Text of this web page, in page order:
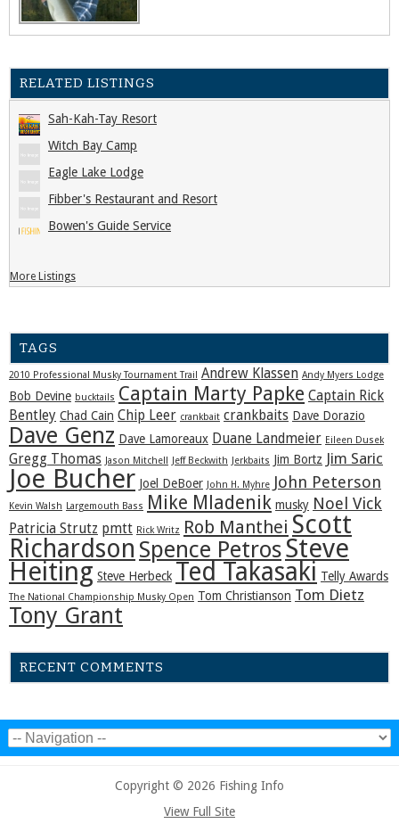
RELATED LISTINGS
Sah-Kah-Tay Resort
Witch Bay Camp
Eagle Lake Lodge
Fibber's Restaurant and Resort
Bowen's Guide Service
More Listings
TAGS
2010 Professional Musky Tournament Trail Andrew Klassen Andy Myers Lodge
Bob Devine bucktails Captain Marty Papke Captain Rick
Bentley Chad Cain Chip Leer crankbait crankbaits Dave Dorazio
Dave Genz Dave Lamoreaux Duane Landmeier Eileen Dusek
Gregg Thomas Jason Mitchell Jeff Beckwith Jerkbaits Jim Bortz Jim Saric
Joe Bucher Joel DeBoer John H. Myhre John Peterson
Kevin Walsh Largemouth Bass Mike Mladenik musky Noel Vick
Patricia Strutz pmtt Rick Writz Rob Manthei Scott
Richardson Spence PetrosSteve
Heiting Steve Herbeck Ted Takasaki Telly Awards
The National Championship Musky Open Tom Christianson Tom Dietz
Tony Grant
RECENT COMMENTS
Copyright © 2026 Fishing Info
View Full Site